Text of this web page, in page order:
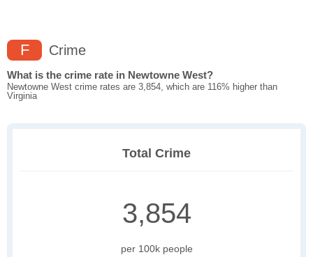
F Crime
What is the crime rate in Newtowne West?
Newtowne West crime rates are 3,854, which are 116% higher than
Virginia
Total Crime
3,854
per 100k people